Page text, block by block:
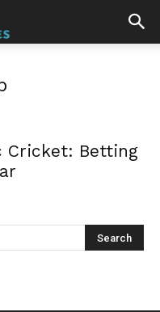
Cricket: Betting